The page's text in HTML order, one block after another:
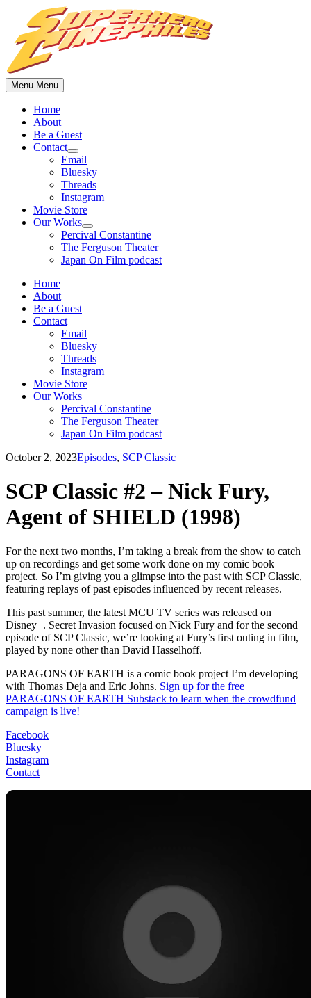
content
Menu Menu
Home
About
Be a Guest
Contact
Show
sub
menu
Email
Bluesky
Threads
Instagram
Movie Store
Our Works
Show
sub
menu
Percival Constantine
The Ferguson Theater
Japan On Film podcast
Home
About
Be a Guest
Contact
Email
Bluesky
Threads
Instagram
Movie Store
Our Works
Percival Constantine
The Ferguson Theater
Japan On Film podcast
October 2, 2023Episodes, SCP Classic
SCP Classic #2 – Nick Fury,
Agent of SHIELD (1998)
For the next two months, I’m taking a break from the show to catch
up on recordings and get some work done on my comic book
project. So I’m giving you a glimpse into the past with SCP Classic,
featuring replays of past episodes influenced by recent releases.
This past summer, the latest MCU TV series was released on
Disney+. Secret Invasion focused on Nick Fury and for the second
episode of SCP Classic, we’re looking at Fury’s first outing in film,
played by none other than David Hasselhoff.
PARAGONS OF EARTH is a comic book project I’m developing
with Thomas Deja and Eric Johns. Sign up for the free
PARAGONS OF EARTH Substack to learn when the crowdfund
campaign is live!
Facebook
Bluesky
Instagram
Contact